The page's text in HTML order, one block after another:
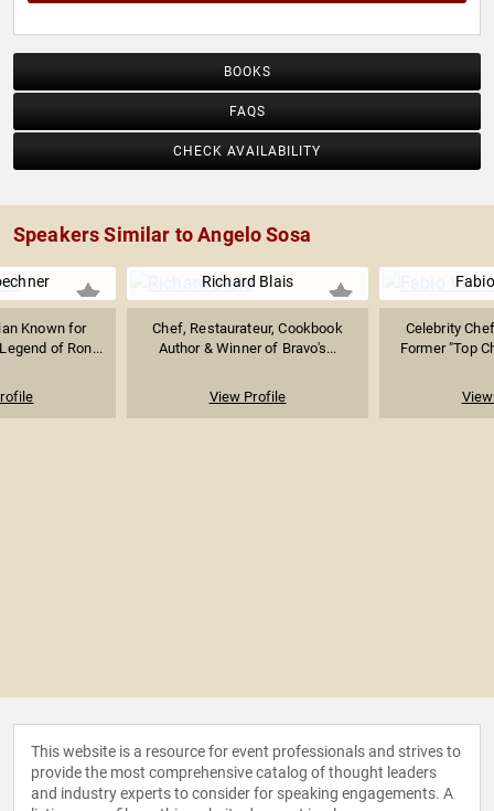
BOOKS
FAQS
CHECK AVAILABILITY
Speakers Similar to Angelo Sosa
Known for
of Ron...
Richard Blais
Chef, Restaurateur, Cookbook
Author & Winner of Bravo's...
View Profile
Celebrity
Former "Top
This website is a resource for event professionals and strives to
provide the most comprehensive catalog of thought leaders
and industry experts to consider for speaking engagements. A